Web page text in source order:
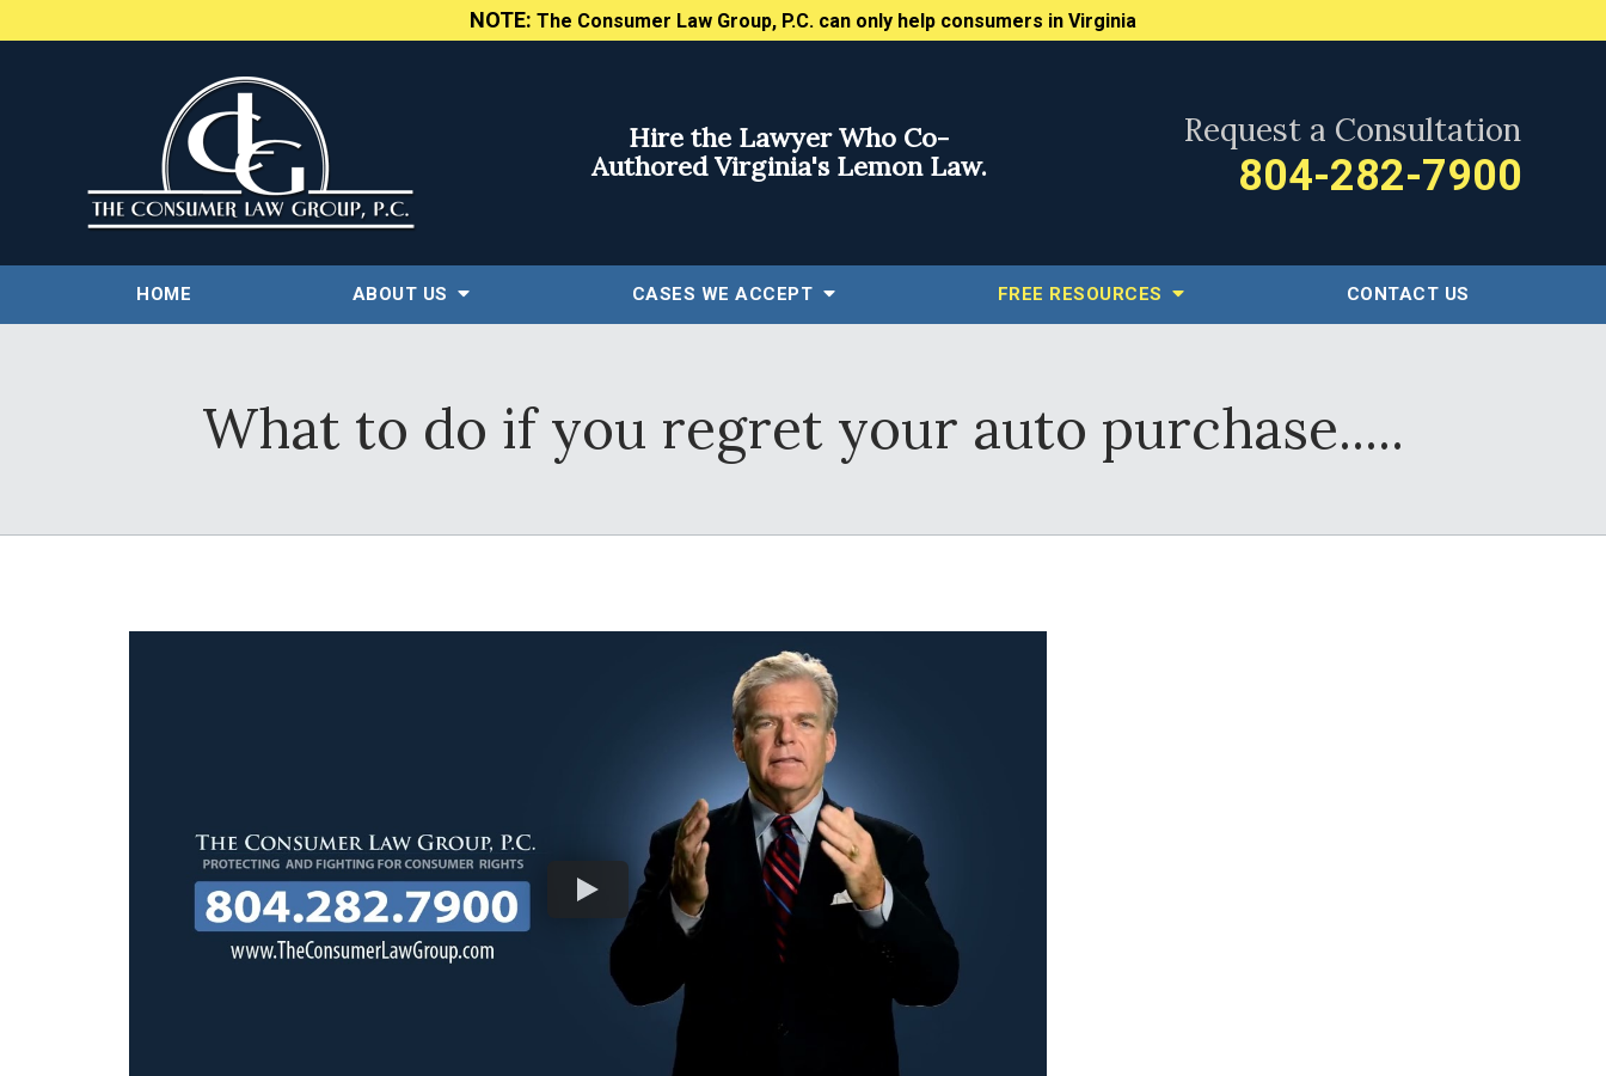
NOTE: The Consumer Law Group, P.C. can only help consumers in Virginia
Hire the Lawyer Who Co-
Authored Virginia's Lemon Law.
Request a Consultation
804-282-7900
HOME ABOUT US CASES WE ACCEPT FREE RESOURCES CONTACT US
What to do if you regret your auto purchase.....